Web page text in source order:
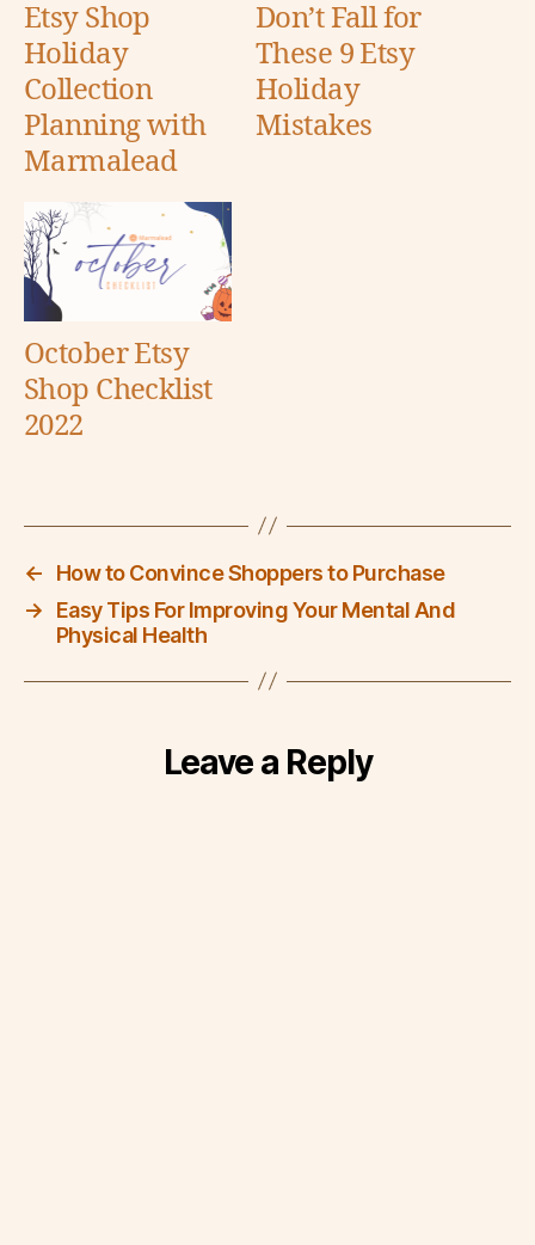
Etsy Shop
Holiday
Collection
Planning with
Marmalead
Don’t Fall for
These 9 Etsy
Holiday
Mistakes
October Etsy
Shop Checklist
2022
←
How to Convince Shoppers to Purchase
→
Easy Tips For Improving Your Mental And
Physical Health
Leave a Reply